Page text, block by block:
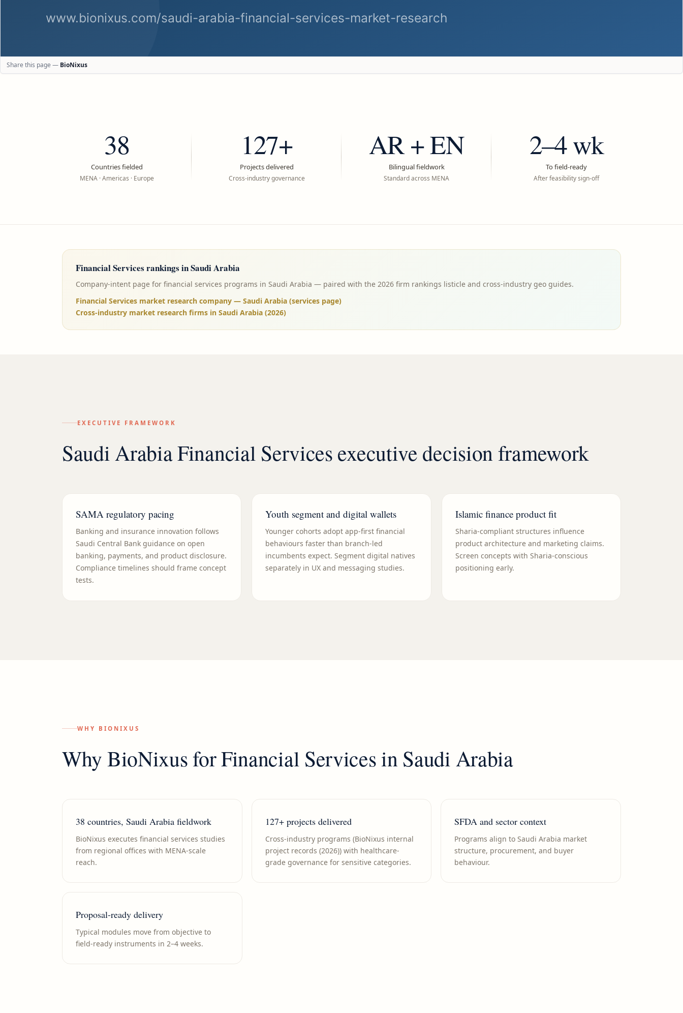
Share this page — BioNixus
38
Countries fielded
MENA · Americas · Europe
127+
Projects delivered
Cross-industry governance
AR + EN
Bilingual fieldwork
Standard across MENA
2–4 wk
To field-ready
After feasibility sign-off
Financial Services rankings inSaudi Arabia
Company-intent page for financial services programs in Saudi Arabia — paired with the 2026 firm rankings listicle and cross-industry geo guides.
Financial Services market research company — Saudi Arabia (services page)
Cross-industry market research firms in Saudi Arabia (2026)
EXECUTIVE FRAMEWORK
Saudi Arabia Financial Services executive decision framework
SAMA regulatory pacing
Banking and insurance innovation follows
Saudi Central Bank guidance on open
banking, payments, and product disclosure.
Compliance timelines should frame concept
tests.
Youth segment and digital wallets
Younger cohorts adopt app-first financial
behaviours faster than branch-led
incumbents expect. Segment digital natives
separately in UX and messaging studies.
Islamic finance product fit
Sharia-compliant structures influence
product architecture and marketing claims.
Screen concepts with Sharia-conscious
positioning early.
WHY BIONIXUS
Why BioNixus forFinancial ServicesinSaudi Arabia
38 countries, Saudi Arabia fieldwork
BioNixus executes financial services studies
from regional offices with MENA-scale
reach.
127+ projects delivered
Cross-industry programs (BioNixus internal
project records (2026)) with healthcare-
grade governance for sensitive categories.
SFDA and sector context
Programs align to Saudi Arabia market
structure, procurement, and buyer
behaviour.
Proposal-ready delivery
Typical modules move from objective to
field-ready instruments in 2–4 weeks.